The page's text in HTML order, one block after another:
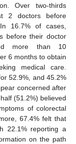
Over two-thirds
2 doctors before
16.7% of cases,
before their doctor
more than 10
6 months to obtain
medical care.
52.9%, and 45.2%
concerned after
(51.2%) believed
of colorectal
67.4% felt that
22.1% reporting a
on the path